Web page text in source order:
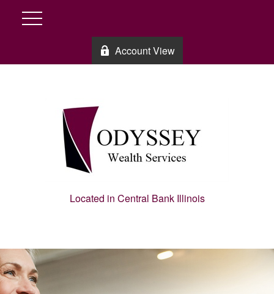
Account View
Located in Central Bank Illinois